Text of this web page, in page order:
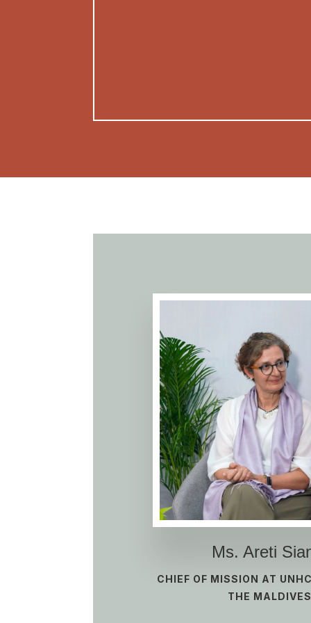
Ms. Areti
CHIEF OF MISSION AT
THE MALDIVES